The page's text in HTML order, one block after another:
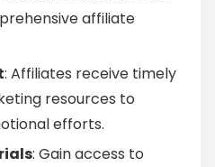
affiliate
: Affiliates receive timely
resources to
efforts.
: Gain access to